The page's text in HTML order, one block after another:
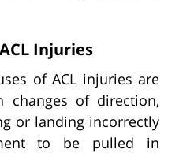
Injuries
of ACL injuries are
changes of direction,
or landing incorrectly
to be pulled in